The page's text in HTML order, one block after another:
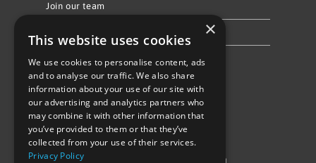
Join our team
Follow Us
×
This website uses cookies
We use cookies to personalise content, ads
and to analyse our traffic. We also share
information about your use of our site with
our advertising and analytics partners who
may combine it with other information that
you’ve provided to them or that they’ve
collected from your use of their services.
Privacy Policy